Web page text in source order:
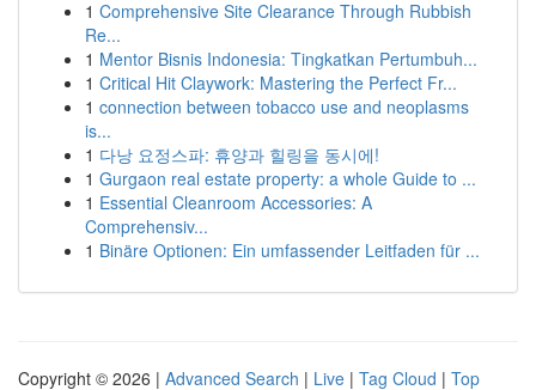
1 Comprehensive Site Clearance Through Rubbish
Re...
1 Mentor Bisnis Indonesia: Tingkatkan Pertumbuh...
1 Critical Hit Claywork: Mastering the Perfect Fr...
1 connection between tobacco use and neoplasms
is...
1 다낭 요정스파: 휴양과 힐링을 동시에!
1 Gurgaon real estate property: a whole Guide to ...
1 Essential Cleanroom Accessories: A
Comprehensiv...
1 Binäre Optionen: Ein umfassender Leitfaden für ...
Copyright © 2026 | Advanced Search | Live | Tag Cloud | Top